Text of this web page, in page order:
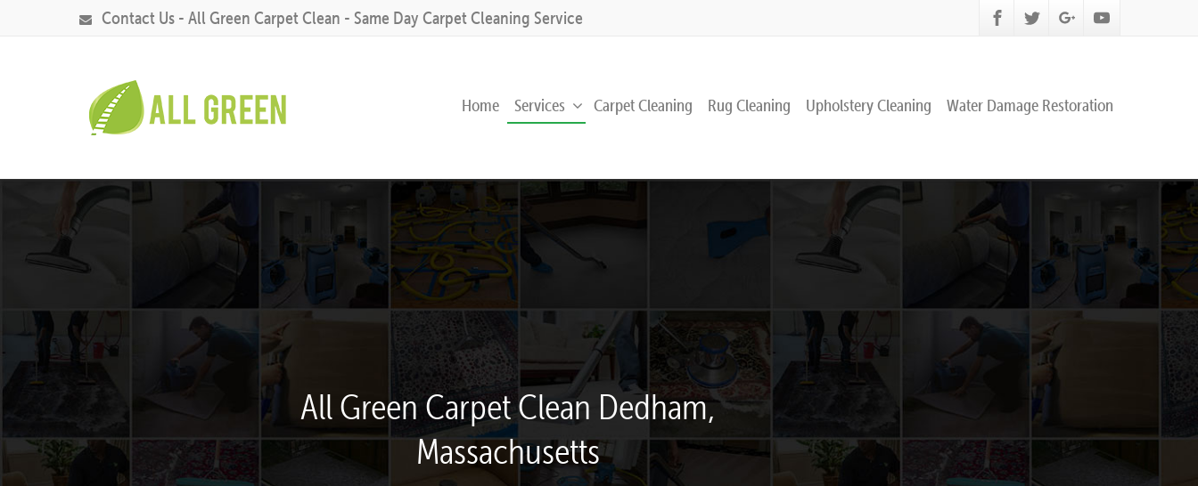
Contact Us - All Green Carpet Clean - Same Day Carpet Cleaning Service
Home Services Carpet Cleaning Rug Cleaning Upholstery Cleaning Water Damage Restoration
All Green Carpet Clean Dedham,
Massachusetts